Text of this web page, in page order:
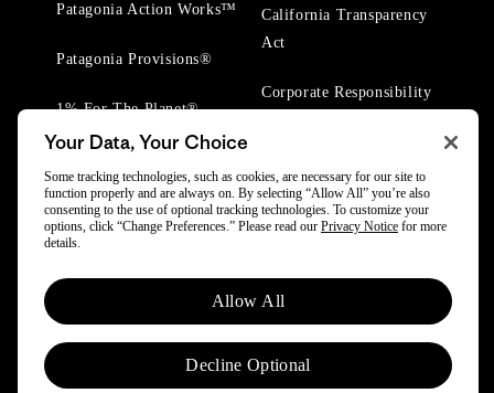
Patagonia Action Works™
Patagonia Provisions®
1% For The Planet®
California Transparency
Act
Corporate Responsibility
© 2025 Patagonia, Inc. All Rights Reserved.
Powered by Trove.
Your Data, Your Choice
Some tracking technologies, such as cookies, are necessary for our site to
function properly and are always on. By selecting “Allow All” you’re also
consenting to the use of optional tracking technologies. To customize your
options, click “Change Preferences.” Please read our Privacy Notice for more
details.
Allow All
Decline Optional